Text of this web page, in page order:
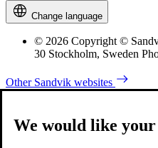
Change language
© 2026 Copyright ©
30 Stockholm, Sweden
Other Sandvik websites
We would like your